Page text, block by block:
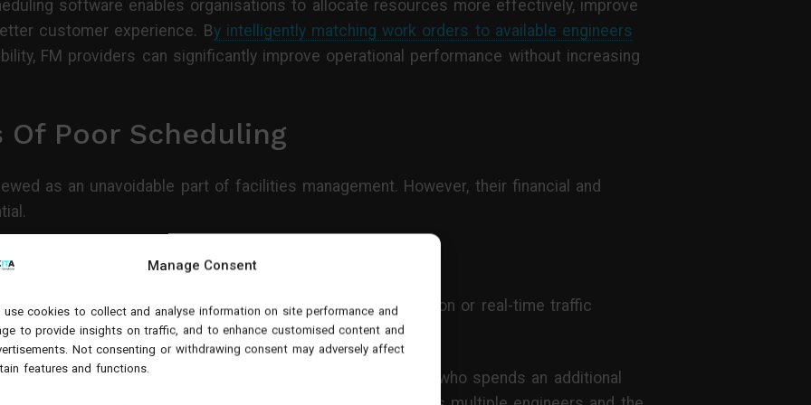
Manage Consent
use cookies to collect and analyse information on site performance and
to provide insights on traffic, and to enhance customised content and
Not consenting or withdrawing consent may adversely affect
features and functions.
software enables organisations to allocate resources more effectively, improve
customer experience. By intelligently matching work orders to available engineers
FM providers can significantly improve operational performance without increasing
Poor Scheduling
as an unavoidable part of facilities management. However, their financial and
to jobs without considering geography, route optimisation or real-time traffic
time can be lost travelling between sites.
major impact across a large field workforce. An engineer who spends an additional